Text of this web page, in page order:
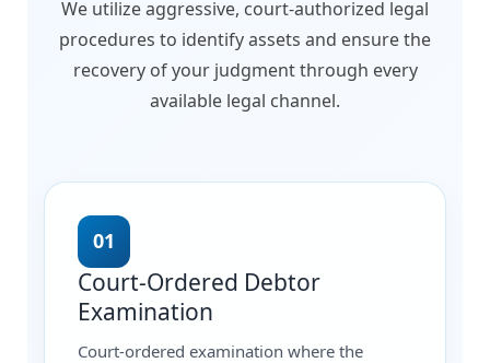
We utilize aggressive, court-authorized legal
procedures to identify assets and ensure the
recovery of your judgment through every
available legal channel.
01
Court-Ordered Debtor
Examination
Court-ordered examination where the